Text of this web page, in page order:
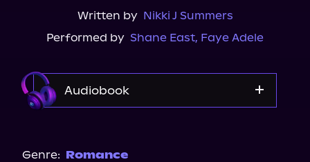
Written by Nikki J Summers
Performed by Shane East, Faye Adele
Audiobook
Genre: Romance